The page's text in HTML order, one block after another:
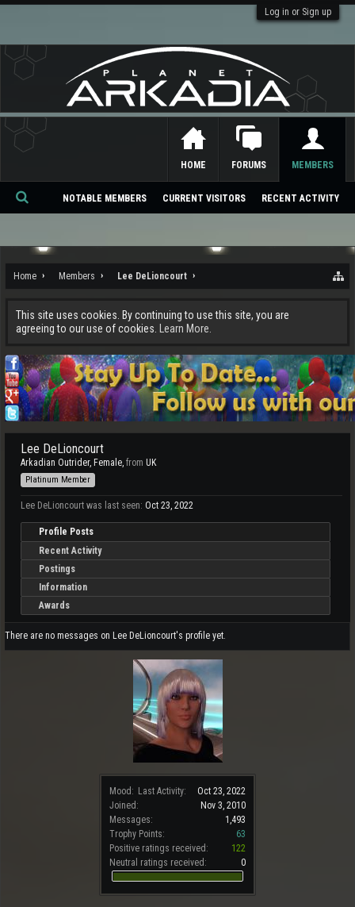
Log in or Sign up
Home Members Lee DeLioncourt
This site uses cookies. By continuing to use this site, you are
agreeing to our use of cookies.
Learn More.
Mood: Last Activity:
Oct 23, 2022
Joined:
Nov 3, 2010
Messages:
1,493
Trophy Points:
63
Positive ratings received:
122
Neutral ratings received:
0
Lee DeLioncourt
Arkadian Outrider, Female, from UK
Platinum Member
Lee DeLioncourt was last seen: Oct 23, 2022
Profile Posts
Recent Activity
Postings
Information
Awards
There are no messages on Lee DeLioncourt's profile yet.
HOME FORUMS MEMBERS
NOTABLE MEMBERS CURRENT VISITORS RECENT ACTIVITY
Se
ch